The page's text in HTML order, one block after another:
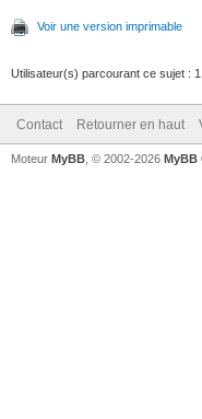
Voir une version imprimable
Utilisateur(s) parcourant ce sujet :
Contact Retourner en haut
Moteur MyBB , © 2002-2026 MyBB